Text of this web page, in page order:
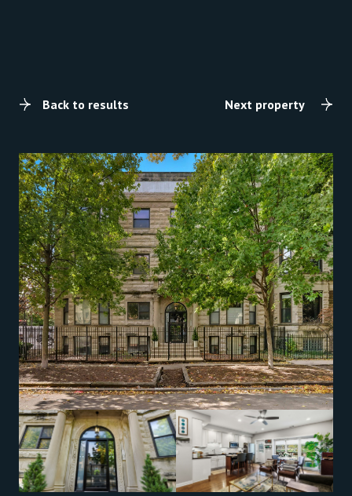
Back to results Next property